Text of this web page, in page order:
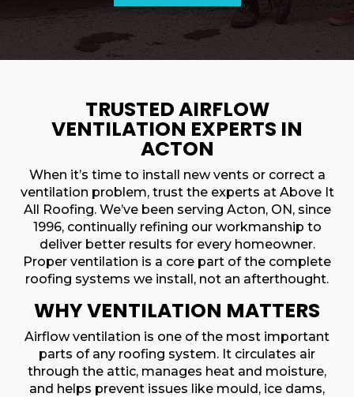
ROOFING QUOTE
TRUSTED AIRFLOW
VENTILATION EXPERTS IN
ACTON
When it’s time to install new vents or correct a
ventilation problem, trust the experts at Above It
All Roofing. We’ve been serving Acton, ON, since
1996, continually refining our workmanship to
deliver better results for every homeowner.
Proper ventilation is a core part of the complete
roofing systems we install, not an afterthought.
WHY VENTILATION MATTERS
Airflow ventilation is one of the most important
parts of any roofing system. It circulates air
through the attic, manages heat and moisture,
and helps prevent issues like mould, ice dams,